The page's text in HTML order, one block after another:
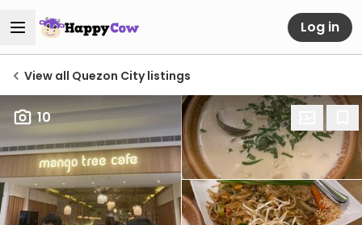
Log in
View all Quezon City listings
10